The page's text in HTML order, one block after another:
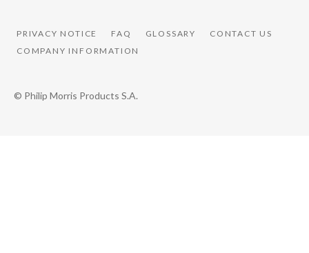
PRIVACY NOTICE FAQ GLOSSARY
CONTACT US
COMPANY INFORMATION
© Philip Morris Products S.A.